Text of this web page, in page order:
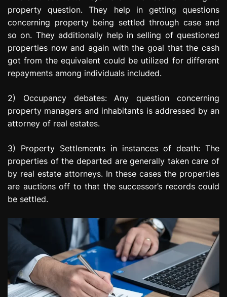
property question. They help in getting questions
concerning property being settled through case and
so on. They additionally help in selling of questioned
properties now and again with the goal that the cash
got from the equivalent could be utilized for different
repayments among individuals included.
2) Occupancy debates: Any question concerning
property managers and inhabitants is addressed by an
attorney of real estates.
3) Property Settlements in instances of death: The
properties of the departed are generally taken care of
by real estate attorneys. In these cases the properties
are auctions off to that the successor’s records could
be settled.